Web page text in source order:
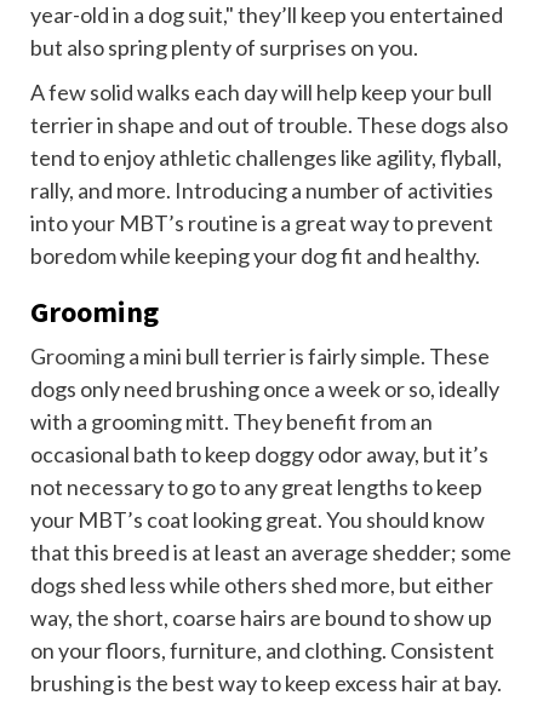
year-old in a dog suit," they’ll keep you entertained
but also spring plenty of surprises on you.
A few solid walks each day will help keep your bull
terrier in shape and out of trouble. These dogs also
tend to enjoy athletic challenges like agility, flyball,
rally, and more. Introducing a number of activities
into your MBT’s routine is a great way to prevent
boredom while keeping your dog fit and healthy.
Grooming
Groominga mini bull terrier is fairly simple. These
dogs only need brushing once a week or so, ideally
with a grooming mitt. They benefit from an
occasional bath to keep doggy odor away, but it’s
not necessary to go to any great lengths to keep
your MBT’s coat looking great. You should know
that this breed is at least an average shedder; some
dogs shed less while others shed more, but either
way, the short, coarse hairs are bound to show up
on your floors, furniture, and clothing. Consistent
brushing is the best way to keep excess hair at bay.